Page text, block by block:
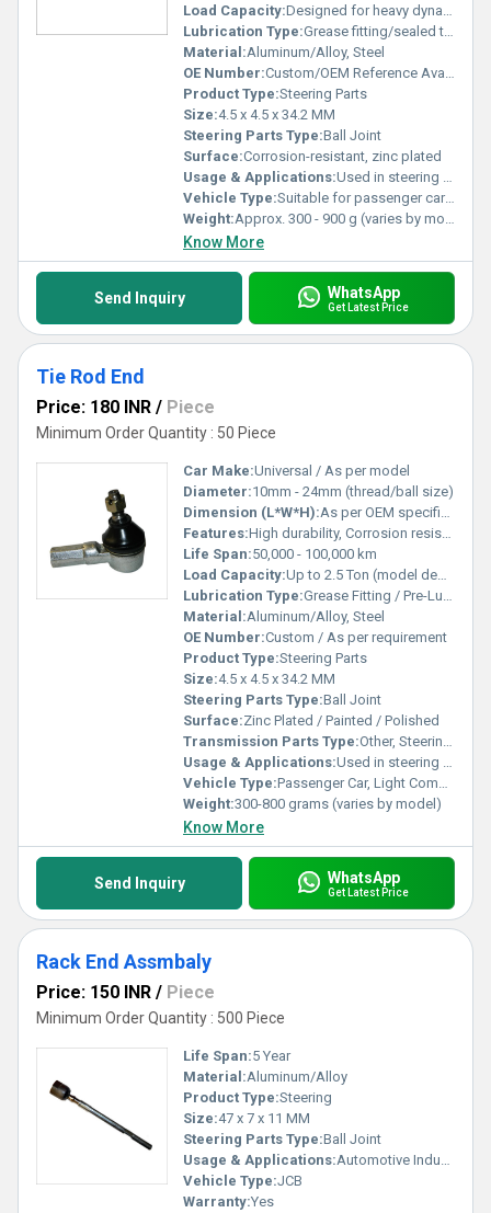
Load Capacity:Designed for heavy dynamic loads
Lubrication Type:Grease fitting/sealed type
Material:Aluminum/Alloy, Steel
OE Number:Custom/OEM Reference Available
Product Type:Steering Parts
Size:4.5 x 4.5 x 34.2 MM
Steering Parts Type:Ball Joint
Surface:Corrosion-resistant, zinc plated
Usage & Applications:Used in steering and suspension systems
Vehicle Type:Suitable for passenger cars, commercial vehicles
Weight:Approx. 300 - 900 g (varies by model)
Know More
Send Inquiry WhatsApp
Get Latest Price
Tie Rod End
Price: 180 INR / Piece
Minimum Order Quantity : 50 Piece
Car Make:Universal / As per model
Diameter:10mm - 24mm (thread/ball size)
Dimension (L*W*H):As per OEM specification
Features:High durability, Corrosion resistant, Precisely engineered, Sturdy construction, Maintenance free
Life Span:50,000 - 100,000 km
Load Capacity:Up to 2.5 Ton (model dependent)
Lubrication Type:Grease Fitting / Pre-Lubricated
Material:Aluminum/Alloy, Steel
OE Number:Custom / As per requirement
Product Type:Steering Parts
Size:4.5 x 4.5 x 34.2 MM
Steering Parts Type:Ball Joint
Surface:Zinc Plated / Painted / Polished
Transmission Parts Type:Other, Steering System Component
Usage & Applications:Used in steering linkage for automobiles, ensures safe and reliable wheel alignment
Vehicle Type:Passenger Car, Light Commercial Vehicle, Heavy Duty Vehicle
Weight:300-800 grams (varies by model)
Know More
Send Inquiry WhatsApp
Get Latest Price
Rack End Assmbaly
Price: 150 INR / Piece
Minimum Order Quantity : 500 Piece
Life Span:5 Year
Material:Aluminum/Alloy
Product Type:Steering
Size:47 x 7 x 11 MM
Steering Parts Type:Ball Joint
Usage & Applications:Automotive Industry
Vehicle Type:JCB
Warranty:Yes